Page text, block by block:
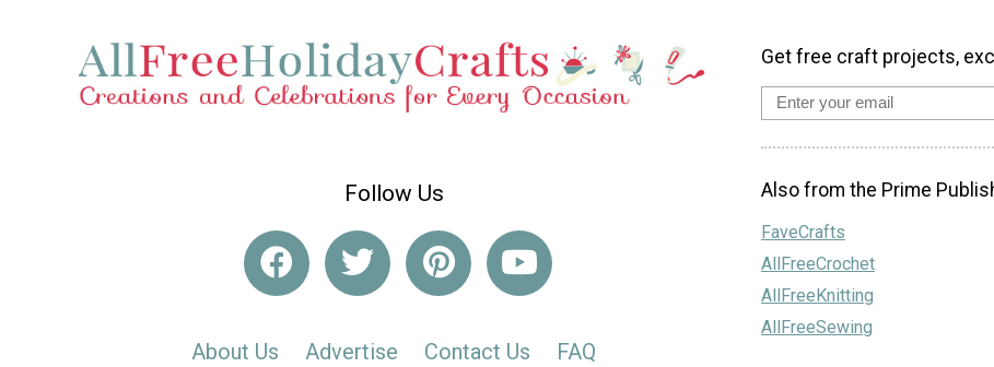
Follow Us
About Us Advertise Contact Us
FAQ
Get free craft projects,
Also from the Prime
FaveCrafts
AllFreeCrochet
AllFreeKnitting
AllFreeSewing